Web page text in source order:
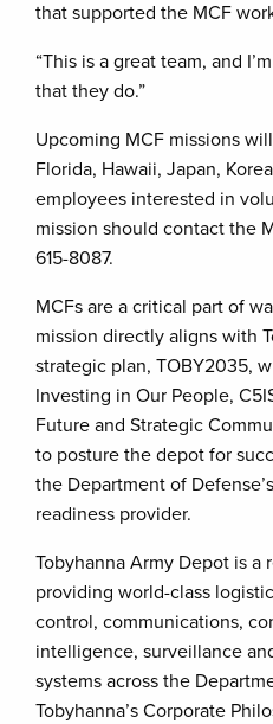
that supported the MCF
“This is a great team, and
that they do.”
Upcoming MCF missions
Florida, Hawaii, Japan,
employees interested in
mission should contact the
615-8087.
MCFs are a critical part of
mission directly aligns with
strategic plan, TOBY2035,
Investing in Our People,
Future and Strategic
to posture the depot for
the Department of
readiness provider.
Tobyhanna Army Depot is a
providing world-class
control, communications,
intelligence, surveillance
systems across the
Tobyhanna’s Corporate